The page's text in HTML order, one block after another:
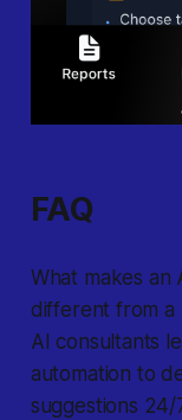
FAQ
What makes an
different from a
AI consultants
automation to
suggestions